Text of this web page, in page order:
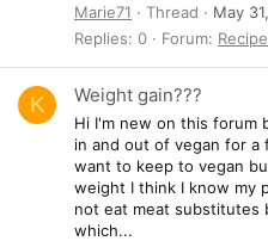
Marie71
Thread May
Replies: 0 Forum:
K Weight gain???
Hi I'm new on this forum
in and out of vegan for a
want to keep to vegan
weight I think I know my
not eat meat substitutes
which...